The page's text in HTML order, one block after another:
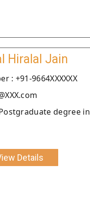
Hiralal Jain
: +91-9664XXXXXX
degree in
Details